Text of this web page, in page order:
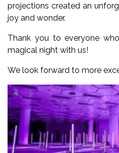
projections created an
joy and wonder.
Thank you to everyone
magical night with us!
We look forward to more